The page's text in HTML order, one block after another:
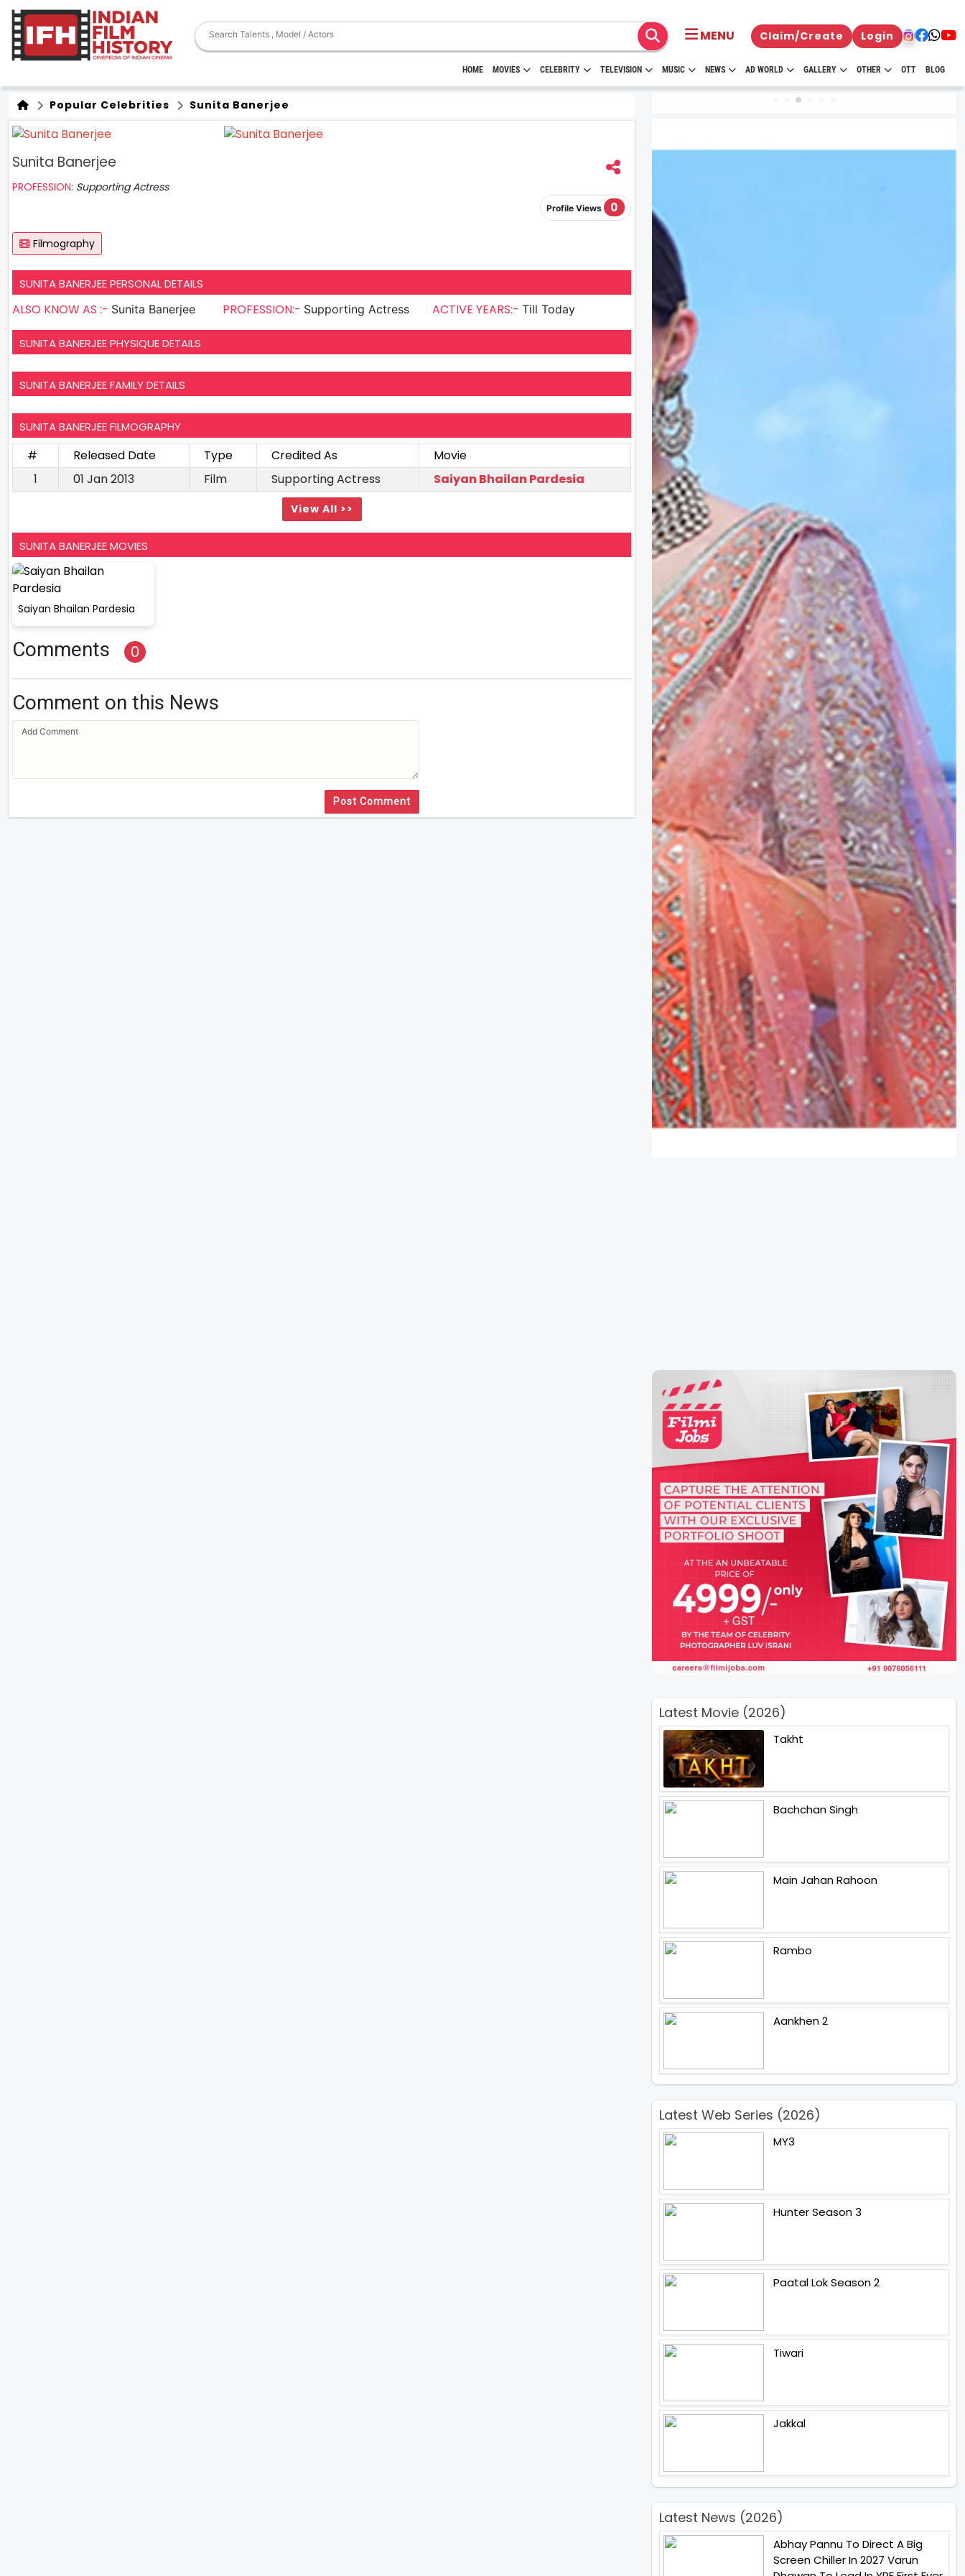
MENU Claim/Create Login
HOME MOVIES CELEBRITY TELEVISION MUSIC NEWS AD WORLD GALLERY OTHER OTT BLOG
Popular Celebrities Sunita Banerjee
Sunita Banerjee
PROFESSION: Supporting Actress
Profile Views 0
Filmography
SUNITA BANERJEE PERSONAL DETAILS
ALSO KNOW AS :- Sunita Banerjee PROFESSION:- Supporting Actress ACTIVE YEARS:-Till Today
SUNITA BANERJEE PHYSIQUE DETAILS
SUNITA BANERJEE FAMILY DETAILS
SUNITA BANERJEE FILMOGRAPHY
# Released Date Type Credited As
Movie
1
01 Jan 2013 Film Supporting Actress Saiyan Bhailan Pardesia
View All >>
SUNITA BANERJEE MOVIES
Saiyan Bhailan Pardesia
Comments 0
Comment on this News
Post Comment
Latest Movie (2026)
Takht
Bachchan Singh
Main Jahan Rahoon
Rambo
Aankhen 2
Latest Web Series (2026)
MY3
Hunter Season 3
Paatal Lok Season 2
Tiwari
Jakkal
Latest News (2026)
Abhay Pannu To Direct A Big
Screen Chiller In 2027 Varun